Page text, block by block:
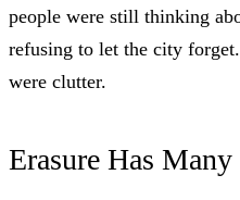
people were still thinking
refusing to let the city
were clutter.
Erasure Has